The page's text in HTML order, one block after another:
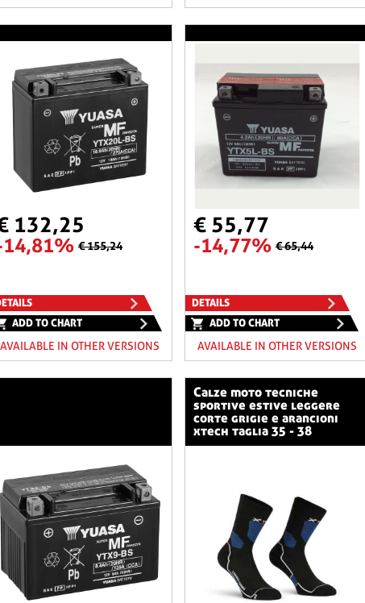
132,25
€ 155,24
ADD TO CHART
AVAILABLE IN OTHER VERSIONS
€ 55,77
-14,77% € 65,44
DETAILS
ADD TO CHART
AVAILABLE IN OTHER VERSIONS
calze moto tecniche
sportive estive leggere
corte grigie e arancioni
xtech taglia 35 - 38